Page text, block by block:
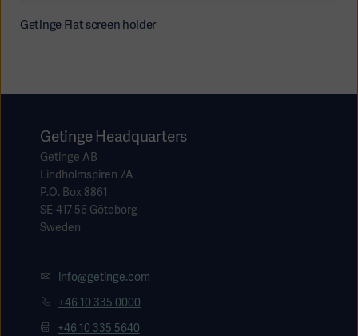
Getinge Flat screen holder
Getinge Headquarters
Getinge AB
Lindholmspiren 7A
P.O. Box 8861
SE-417 56 Göteborg
Sweden
info@getinge.com
+46 10 335 0000
+46 10 335 5640